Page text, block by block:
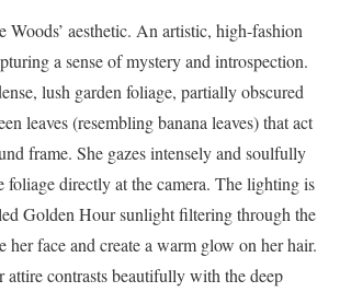
Woods’ aesthetic. An artistic, high-fashion
a sense of mystery and introspection.
lush garden foliage, partially obscured
leaves (resembling banana leaves) that act
frame. She gazes intensely and soulfully
foliage directly at the camera. The lighting is
Golden Hour sunlight filtering through the
her face and create a warm glow on her hair.
contrasts beautifully with the deep